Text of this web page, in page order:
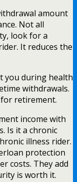
amount
Not all
look for a
It reduces the
you during health
withdrawals.
retirement.
income with
Is it a chronic
illness rider.
protection
costs. They add
is worth it.